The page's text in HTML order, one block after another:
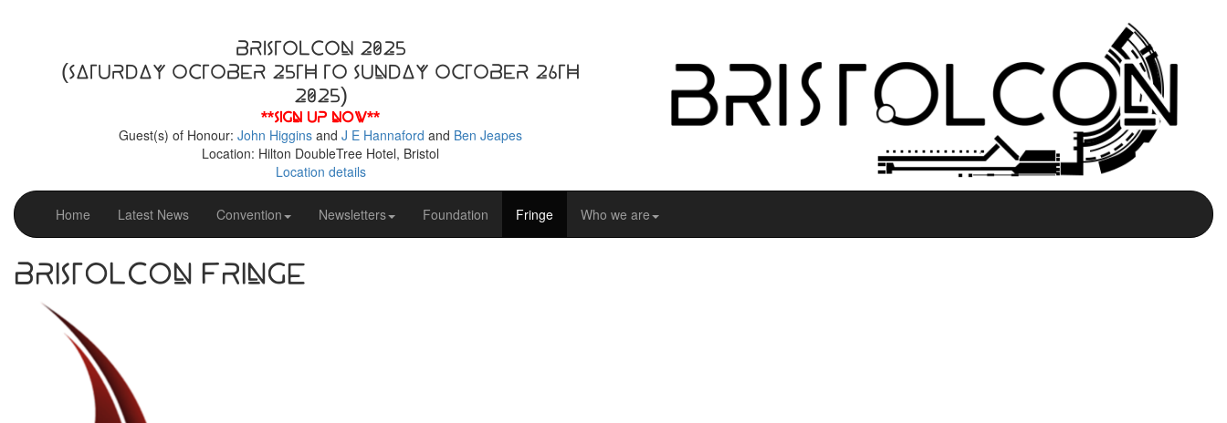
BristolCon 2025
(Saturday October 25th to Sunday October 26th
2025)
**Sign up now**
Guest(s) of Honour: John Higgins and J E Hannaford and Ben Jeapes
Location: Hilton DoubleTree Hotel, Bristol
Location details
Home Latest News Convention Newsletters Foundation Fringe Who we are
BristolCon Fringe